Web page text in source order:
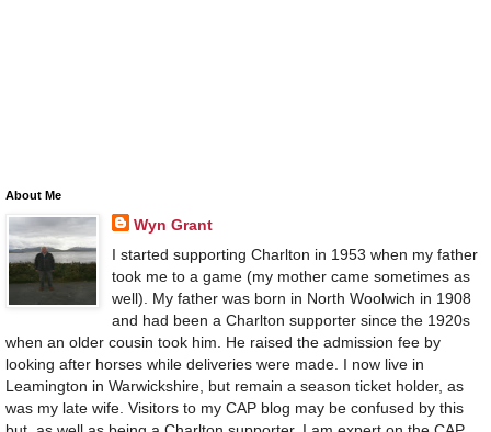
About Me
Wyn Grant
I started supporting Charlton in 1953 when my father
took me to a game (my mother came sometimes as
well). My father was born in North Woolwich in 1908
and had been a Charlton supporter since the 1920s
when an older cousin took him. He raised the admission fee by
looking after horses while deliveries were made. I now live in
Leamington in Warwickshire, but remain a season ticket holder, as
was my late wife. Visitors to my CAP blog may be confused by this